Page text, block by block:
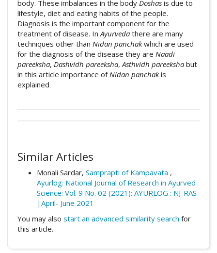
body. These imbalances in the body Doshas is due to
lifestyle, diet and eating habits of the people.
Diagnosis is the important component for the
treatment of disease. In Ayurveda there are many
techniques other than Nidan panchakwhich are used
for the diagnosis of the disease they are Naadi
pareeksha, Dashvidh pareeksha, Asthvidh pareeksha but
in this article importance of Nidan panchakis
explained.
License.
Tangade, P. A. (2020). A review: Nidan
Journal of Research in Ayurved Science,8(04).
Retrieved from
https://ayurlog.com/index.php/ayurlog/articl
e/view/672
More Citation Formats
Similar Articles
Monali Sardar, Samprapti of Kampavata ,
Ayurlog: National Journal of Research in Ayurved
Science: Vol. 9 No. 02 (2021): AYURLOG : NJ-RAS
|April- June 2021
You may also start an advanced similarity search for
this article.